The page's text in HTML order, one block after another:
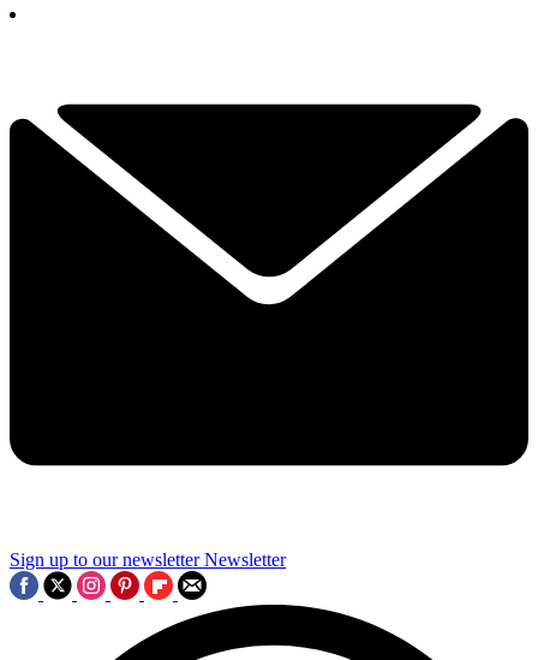
Sign up to our newsletter Newsletter